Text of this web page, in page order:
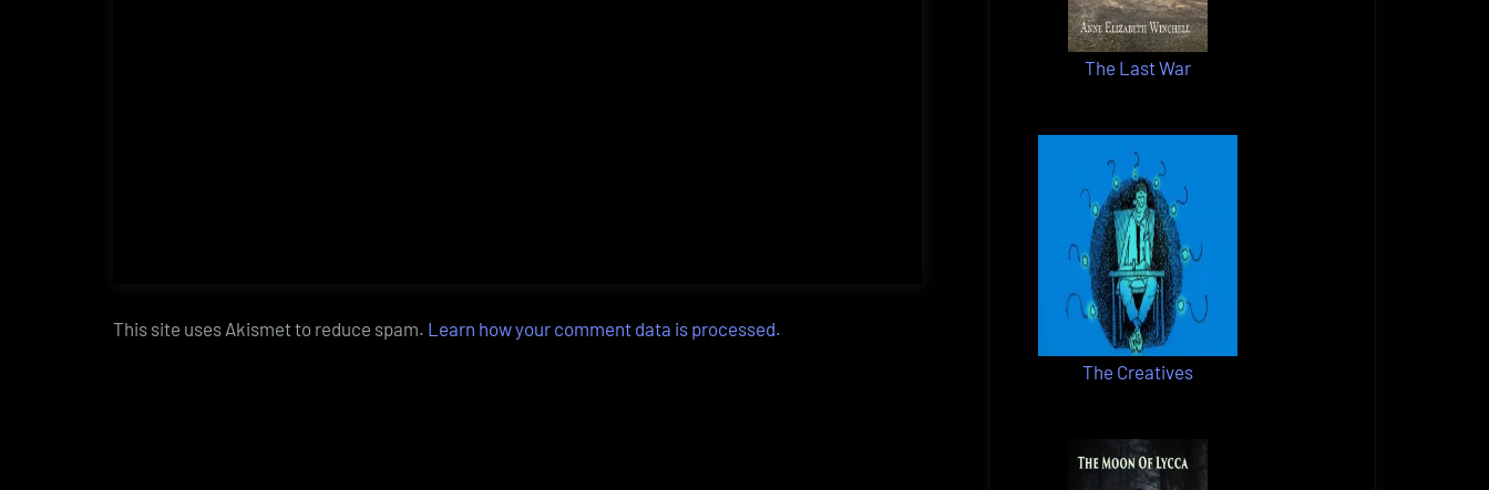
This site uses Akismet to reduce spam. Learn how your comment data is processed.
The Last War
The Creatives